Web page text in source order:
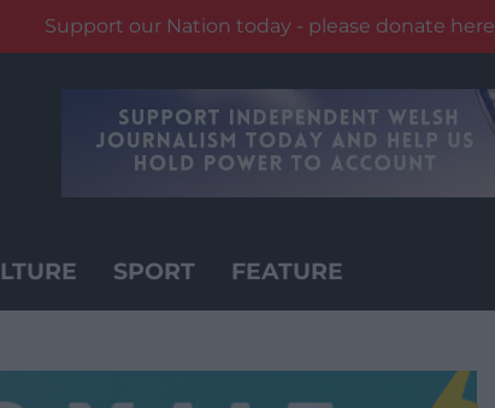
Support our Nation today - please donate here
SPORT FEATURE